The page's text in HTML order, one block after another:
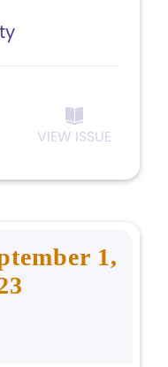
VIEW ISSUE
1,